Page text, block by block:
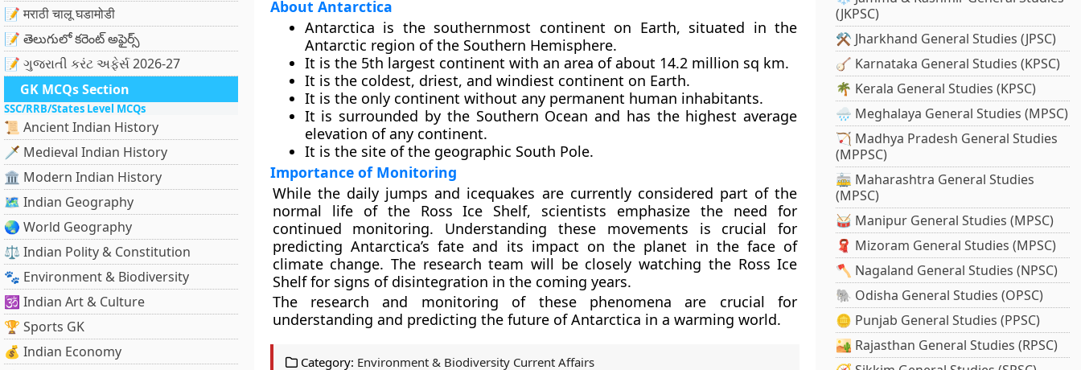
📝 मराठी चालू घडामोडी
📝 తెలుగులో కరెంట్ అఫైర్స్
📝 ગુજરાતી કરંટ અફેર્સ 2026-27
GK MCQs Section
SSC/RRB/States Level MCQs
📜 Ancient Indian History
🗡️ Medieval Indian History
🏛️ Modern Indian History
🗺️ Indian Geography
🌏 World Geography
⚖️ Indian Polity & Constitution
🐾 Environment & Biodiversity
🕉️ Indian Art & Culture
🏆 Sports GK
💰 Indian Economy
About Antarctica
Antarctica is the southernmost continent on Earth, situated in the
Antarctic region of the Southern Hemisphere.
It is the 5th largest continent with an area of about 14.2 million sq km.
It is the coldest, driest, and windiest continent on Earth.
It is the only continent without any permanent human inhabitants.
It is surrounded by the Southern Ocean and has the highest average
elevation of any continent.
It is the site of the geographic South Pole.
Importance of Monitoring
While the daily jumps and icequakes are currently considered part of the
normal life of the Ross Ice Shelf, scientists emphasize the need for
continued monitoring. Understanding these movements is crucial for
predicting Antarctica’s fate and its impact on the planet in the face of
climate change. The research team will be closely watching the Ross Ice
Shelf for signs of disintegration in the coming years.
The research and monitoring of these phenomena are crucial for
understanding and predicting the future of Antarctica in a warming world.
Category: Environment & Biodiversity Current Affairs
(JKPSC)
⚒️ Jharkhand General Studies (JPSC)
🪕 Karnataka General Studies (KPSC)
🌴 Kerala General Studies (KPSC)
🌧️ Meghalaya General Studies (MPSC)
🏹 Madhya Pradesh General Studies
(MPPSC)
🚋 Maharashtra General Studies
(MPSC)
🥁 Manipur General Studies (MPSC)
🧣 Mizoram General Studies (MPSC)
🪓 Nagaland General Studies (NPSC)
🐘 Odisha General Studies (OPSC)
🪙 Punjab General Studies (PPSC)
🏜️ Rajasthan General Studies (RPSC)